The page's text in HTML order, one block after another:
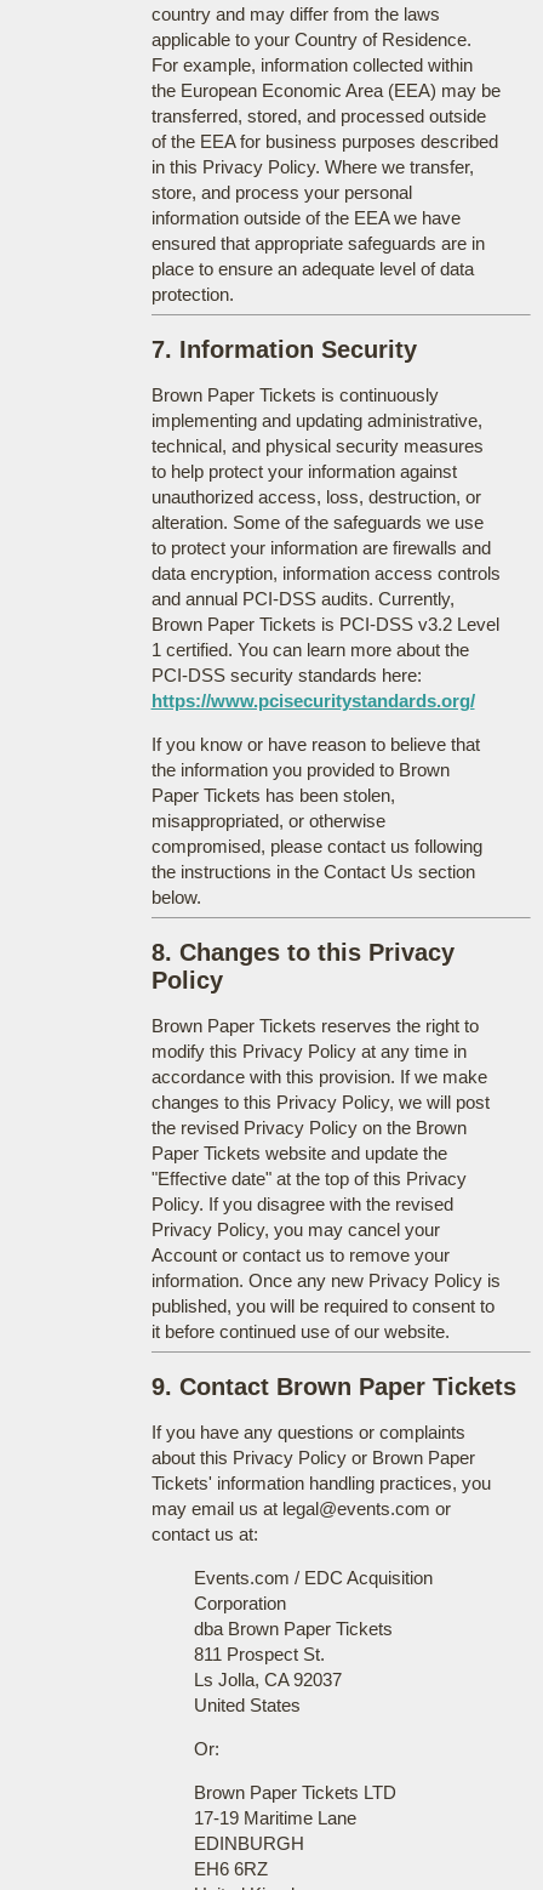
country and may differ from the laws
applicable to your Country of Residence.
For example, information collected within
the European Economic Area (EEA) may be
transferred, stored, and processed outside
of the EEA for business purposes described
in this Privacy Policy. Where we transfer,
store, and process your personal
information outside of the EEA we have
ensured that appropriate safeguards are in
place to ensure an adequate level of data
protection.
7. Information Security
Brown Paper Tickets is continuously
implementing and updating administrative,
technical, and physical security measures
to help protect your information against
unauthorized access, loss, destruction, or
alteration. Some of the safeguards we use
to protect your information are firewalls and
data encryption, information access controls
and annual PCI-DSS audits. Currently,
Brown Paper Tickets is PCI-DSS v3.2 Level
1 certified. You can learn more about the
PCI-DSS security standards here:
https://www.pcisecuritystandards.org/
If you know or have reason to believe that
the information you provided to Brown
Paper Tickets has been stolen,
misappropriated, or otherwise
compromised, please contact us following
the instructions in the Contact Us section
below.
8. Changes to this Privacy
Policy
Brown Paper Tickets reserves the right to
modify this Privacy Policy at any time in
accordance with this provision. If we make
changes to this Privacy Policy, we will post
the revised Privacy Policy on the Brown
Paper Tickets website and update the
"Effective date" at the top of this Privacy
Policy. If you disagree with the revised
Privacy Policy, you may cancel your
Account or contact us to remove your
information. Once any new Privacy Policy is
published, you will be required to consent to
it before continued use of our website.
9. Contact Brown Paper Tickets
If you have any questions or complaints
about this Privacy Policy or Brown Paper
Tickets' information handling practices, you
may email us at legal@events.com or
contact us at:
Events.com / EDC Acquisition
Corporation
dba Brown Paper Tickets
811 Prospect St.
Ls Jolla, CA 92037
United States
Or:
Brown Paper Tickets LTD
17-19 Maritime Lane
EDINBURGH
EH6 6RZ